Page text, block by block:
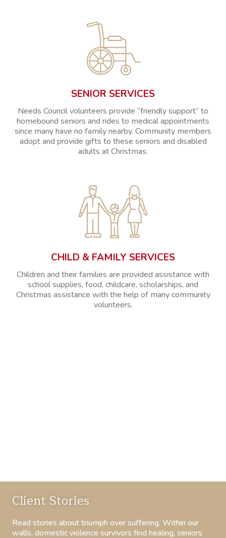
SENIOR SERVICES
Needs Council volunteers provide “friendly support” to
homebound seniors and rides to medical appointments
since many have no family nearby. Community members
adopt and provide gifts to these seniors and disabled
adults at Christmas.
CHILD & FAMILY SERVICES
Children and their families are provided assistance with
school supplies, food, childcare, scholarships, and
Christmas assistance with the help of many community
volunteers.
Client Stories
Read stories about triumph over suffering. Within our
walls, domestic violence survivors find healing, seniors